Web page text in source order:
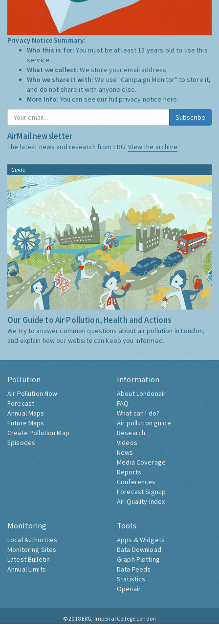
Privacy Notice Summary:
Who this is for:You must be at least 13 years old to use this
service.
What we collect:We store your email address
Who we share it with:We use "Campaign Monitor" to store it,
and do not share it with anyone else.
More Info: You can see our full privacy notice here
Subscribe
AirMail newsletter
The latest news and research from ERG:View the archive
Guide
Our Guide to Air Pollution, Health and Actions
We try to answer common questions about air pollution in London,
and explain how our website can keep you informed.
Pollution
Air Pollution Now
Forecast
Annual Maps
Future Maps
Create Pollution Map
Episodes
Information
About Londonair
FAQ
What can I do?
Air pollution guide
Research
Videos
News
Media Coverage
Reports
Conferences
Forecast Signup
Air Quality Index
Monitoring
Local Authorities
Monitoring Sites
Latest Bulletin
Annual Limits
Tools
Apps & Widgets
Data Download
Graph Plotting
Data Feeds
Statistics
Openair
© 2018 ERG, Imperial College London